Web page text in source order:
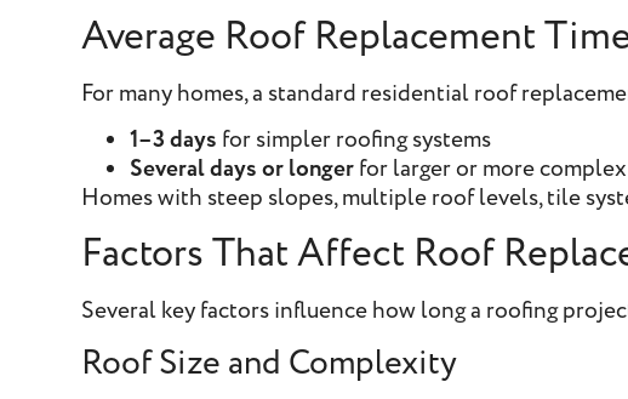
Average Roof Replacement
For many homes, a standard residential roof
1–3 days for simpler roofing systems
Several days or longerfor larger or more
Homes with steep slopes, multiple roof levels, tile
Factors That Affect Roof
Several key factors influence how long a roofing
Roof Size and Complexity